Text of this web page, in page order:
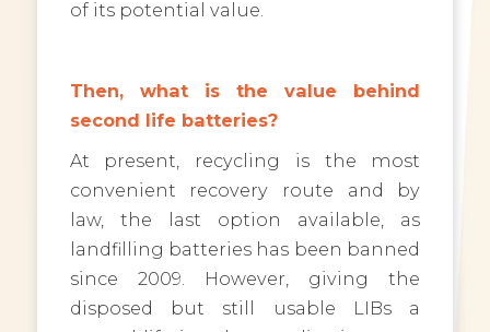
of its potential value.
Then, what is the value behind
second life batteries?
At present, recycling is the most
convenient recovery route and by
law, the last option available, as
landfilling batteries has been banned
since 2009. However, giving the
disposed but still usable LIBs a